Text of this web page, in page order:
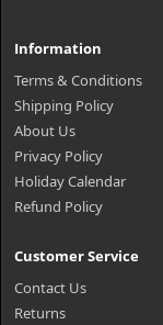
Information
Terms & Conditions
Shipping Policy
About Us
Privacy Policy
Holiday Calendar
Refund Policy
Customer Service
Contact Us
Returns